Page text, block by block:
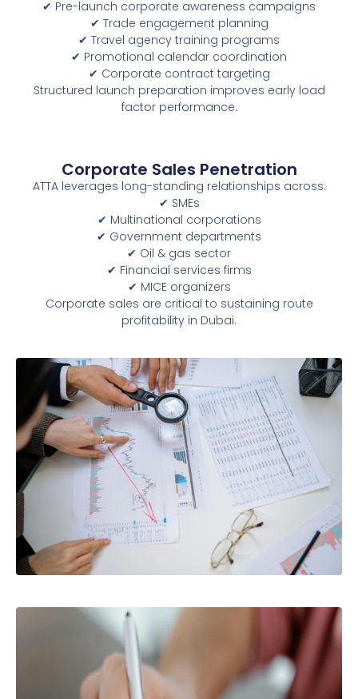
✔ Pre-launch corporate awareness campaigns
✔ Trade engagement planning
✔ Travel agency training programs
✔ Promotional calendar coordination
✔ Corporate contract targeting
Structured launch preparation improves early load
factor performance.
Corporate Sales Penetration
ATTA leverages long-standing relationships across:
✔ SMEs
✔ Multinational corporations
✔ Government departments
✔ Oil & gas sector
✔ Financial services firms
✔ MICE organizers
Corporate sales are critical to sustaining route
profitability in Dubai.